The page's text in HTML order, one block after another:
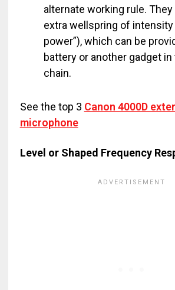
alternate working rule. They
extra wellspring of intensity
power”), which can be
battery or another gadget
chain.
See the top 3 Canon 4000D
microphone
Level or Shaped Frequency